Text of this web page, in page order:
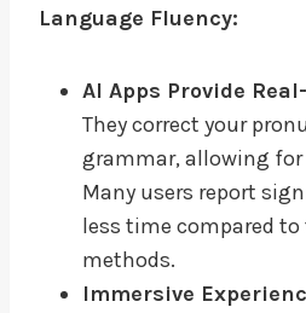
Language Fluency:
AI Apps Provide
They correct your
grammar, allowing
Many users report
less time compared
methods.
Immersive